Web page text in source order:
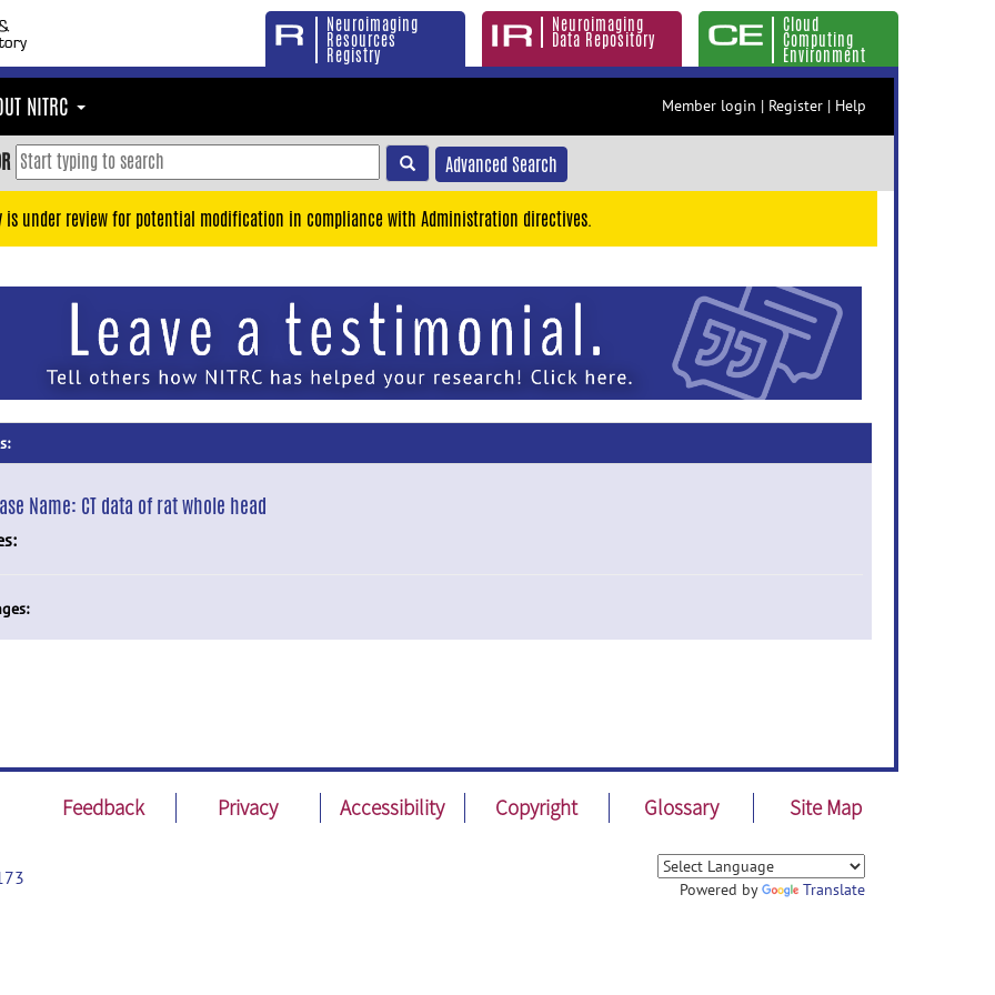
Neuroimaging
Resources
Registry
Neuroimaging
Data Repository
Cloud
Computing
Environment
NITRC Member login | Register | Help
Advanced Search
is under review for potential modification in compliance with Administration directives.
Name: CT data of rat whole head
Feedback Privacy Accessibility Copyright Glossary Site Map
Powered by Translate